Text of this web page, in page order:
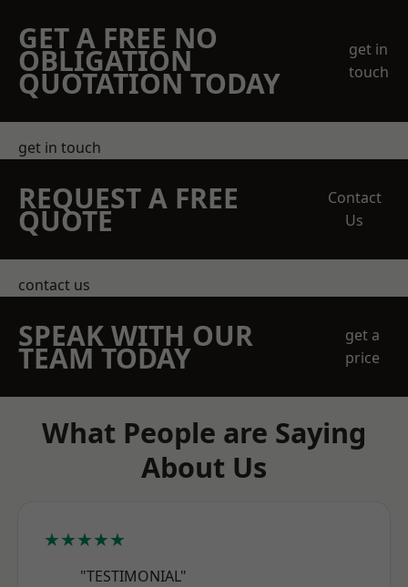
GET A FREE NO
OBLIGATION
QUOTATION TODAY
get in
touch
get in touch
REQUEST A FREE
QUOTE
Contact
Us
contact us
SPEAK WITH OUR
TEAM TODAY
get a
price
What People are Saying
About Us
★★★★★
"TESTIMONIAL"